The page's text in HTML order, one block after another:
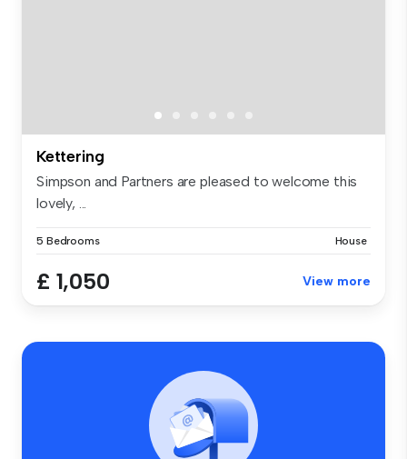
Kettering
Simpson and Partners are pleased to welcome this
lovely, ...
5 Bedrooms House
£ 1,050 View more